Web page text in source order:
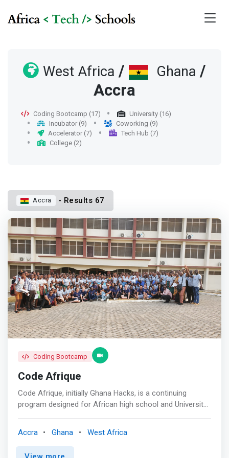
West Africa / Ghana /
Accra
Coding Bootcamp (17)
University (16)
Incubator (9)
Coworking (9)
Accelerator (7)
Tech Hub (7)
College (2)
Accra - Results 67
Coding Bootcamp
Code Afrique
Code Afrique, initially Ghana Hacks, is a continuing
program designed for African high school and University
of computer science and its vast potential for
development. The objective is to change the narrow
Accra Ghana West Africa